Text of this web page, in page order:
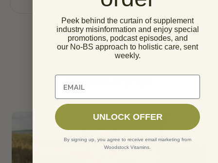
SHOW MORE
Related Articles
Peek behind the curtain of supplement
industry misinformation and enjoy special
promotions, podcast episodes, and
our No-BS approach to holistic care, sent
weekly.
Unlock 10% off of your first order
UNLOCK OFFER
By signing up, you agree to receive email marketing from
Woodstock Vitamins.